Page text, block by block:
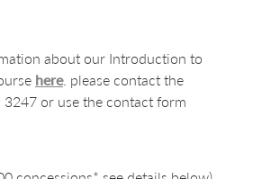
about our Introduction to
here. please contact the
or use the contact form